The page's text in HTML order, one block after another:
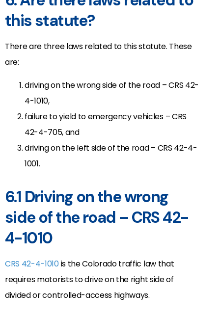
this statute?
There are three laws related to this statute. These
are:
driving on the wrong side of the road – CRS 42-
4-1010,
failure to yield to emergency vehicles – CRS
42-4-705, and
driving on the left side of the road – CRS 42-4-
1001.
6.1 Driving on the wrong
side of the road – CRS 42-
4-1010
CRS 42-4-1010is the Colorado traffic law that
requires motorists to drive on the right side of
divided or controlled-access highways.